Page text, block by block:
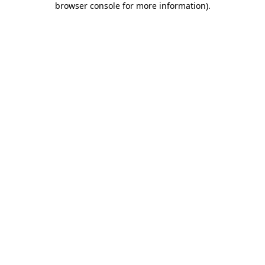
browser console for more information).